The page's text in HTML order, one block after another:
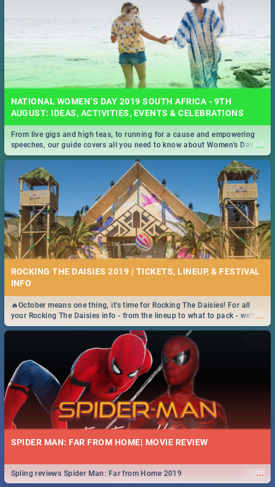
NATIONAL WOMEN’S DAY 2019 SOUTH AFRICA - 9TH
AUGUST: IDEAS, ACTIVITIES, EVENTS & CELEBRATIONS
...
From live gigs and high teas, to running for a cause and empowering
speeches, our guide covers all you need to know about Women's Day in
South Africa 2019!
ROCKING THE DAISIES 2019 | TICKETS, LINEUP, & FESTIVAL
INFO
...
🔥October means one thing, it's time for Rocking The Daisies! For all
your Rocking The Daisies info - from the lineup to what to pack - we've
got you covered.🔥
SPIDER MAN: FAR FROM HOME| MOVIE REVIEW
...
Spling reviews Spider Man: Far from Home 2019